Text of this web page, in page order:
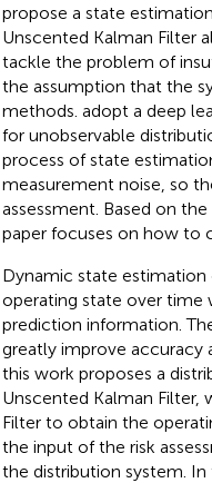
propose a state
Unscented Kalman Filter
tackle the problem of
the assumption that the
methods. adopt a deep
for unobservable
process of state
measurement noise, so
assessment. Based on
paper focuses on how to
Dynamic state
operating state over time
prediction information.
greatly improve accuracy
this work proposes a
Unscented Kalman
Filter to obtain the
the input of the risk
the distribution system.